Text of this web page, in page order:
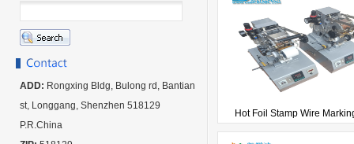
Hot Foil Stamp Wire
ADD: Rongxing Bldg, Bulong rd, Bantian
st, Longgang, Shenzhen 518129
P.R.China